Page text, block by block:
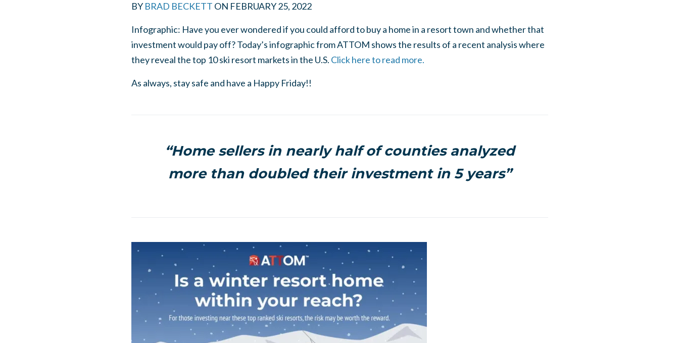
BY BRAD BECKETT ON FEBRUARY 25, 2022
Infographic: Have you ever wondered if you could afford to buy a home in a resort town and whether that
investment would pay off? Today’s infographic from ATTOM shows the results of a recent analysis where
they reveal the top 10 ski resort markets in the U.S. Click here to read more.
As always, stay safe and have a Happy Friday!!
“Home sellers in nearly half of counties analyzed
more than doubled their investment in 5 years”